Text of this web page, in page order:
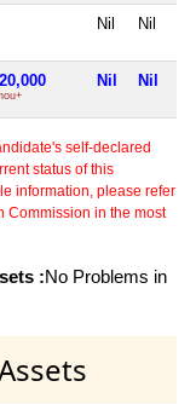
Nil Nil
Nil Nil
self-declared
status of this
information, please refer
Commission in the most
:No Problems in